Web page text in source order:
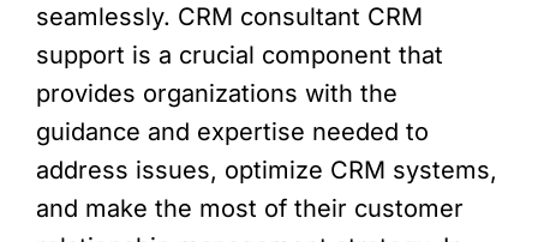
seamlessly. CRM consultant CRM
support is a crucial component that
provides organizations with the
guidance and expertise needed to
address issues, optimize CRM systems,
and make the most of their customer